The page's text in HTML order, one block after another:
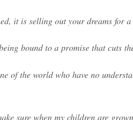
it is selling out your dreams for a
bound to a promise that cuts
of the world who have no
sure when my children are